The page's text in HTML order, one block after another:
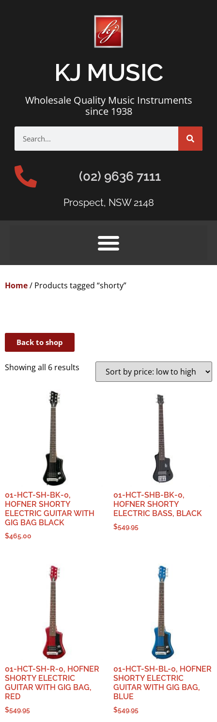
KJ MUSIC
Wholesale Quality Music Instruments
since 1938
(02) 9636 7111
Prospect, NSW 2148
Home/ Products tagged “shorty”
Back to shop
Showing all 6 results
01-HCT-SH-BK-0,
HOFNER SHORTY
ELECTRIC GUITAR WITH
GIG BAG BLACK
$465.00
01-HCT-SHB-BK-0,
HOFNER SHORTY
ELECTRIC BASS, BLACK
$549.95
01-HCT-SH-R-0, HOFNER
SHORTY ELECTRIC
GUITAR WITH GIG BAG,
RED
$549.95
01-HCT-SH-BL-0, HOFNER
SHORTY ELECTRIC
GUITAR WITH GIG BAG,
BLUE
$549.95